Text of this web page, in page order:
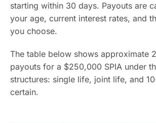
starting within 30 days. Payouts are
your age, current interest rates, and
you choose.
The table below shows approximate
payouts for a $250,000 SPIA under
structures: single life, joint life, and
certain.